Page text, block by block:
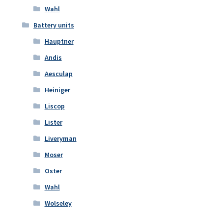
Wahl
Battery units
Hauptner
Andis
Aesculap
Heiniger
Liscop
Lister
Liveryman
Moser
Oster
Wahl
Wolseley